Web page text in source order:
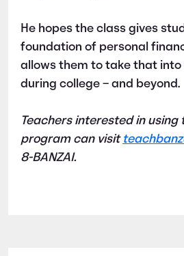
He hopes the class gives
foundation of personal
allows them to take that into
during college – and beyond.
Teachers interested in using
program can visit
8-BANZAI.